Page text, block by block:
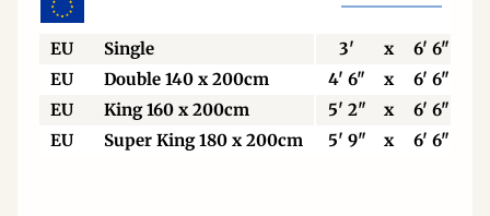
EU Single 3' x
6' 6"
EU
Double 140 x 200cm 4' 6" x
6' 6"
EU
King 160 x 200cm 5' 2" x
6' 6"
EU
Super King 180 x 200cm 5' 9" x 6' 6"